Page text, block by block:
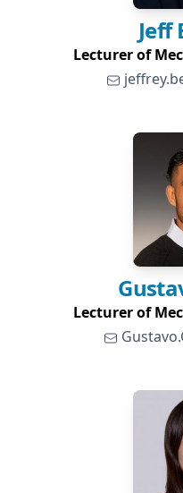
Jeff
Lecturer of
Lecturer of